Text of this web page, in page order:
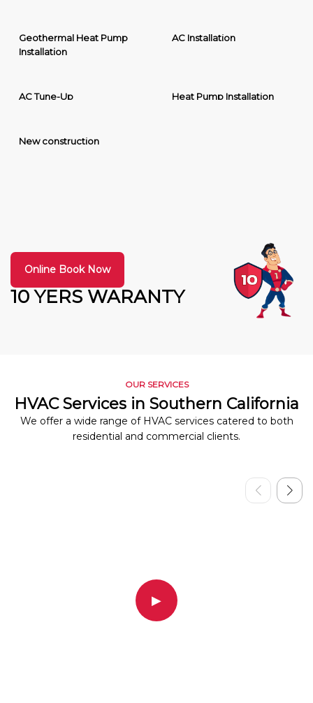
Geothermal Heat Pump
Installation
AC Installation
AC Tune-Up Heat Pump Installation
New construction
10 YERS WARANTY
Online Book Now
OUR SERVICES
HVAC Services in Southern California
We offer a wide range of HVAC services catered to both
residential and commercial clients.
▶